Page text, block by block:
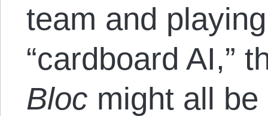
team and
“cardboard AI,”
Bloc might all